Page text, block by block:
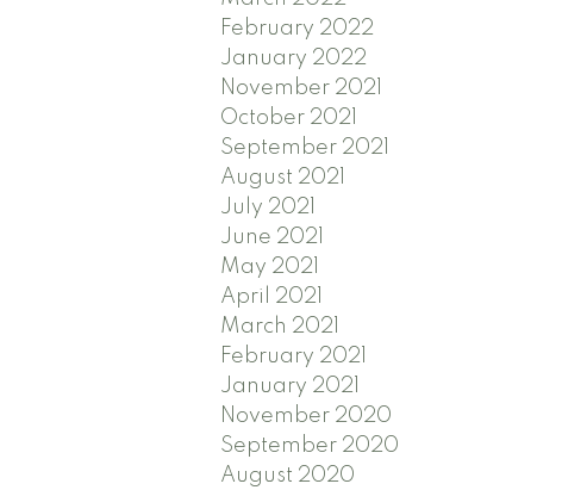
February 2022
January 2022
November 2021
October 2021
September 2021
August 2021
July 2021
June 2021
May 2021
April 2021
March 2021
February 2021
January 2021
November 2020
September 2020
August 2020